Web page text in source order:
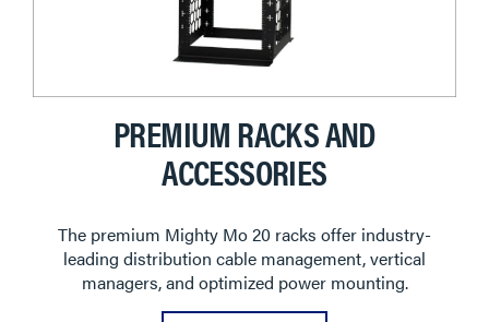
PREMIUM RACKS AND
ACCESSORIES
The premium Mighty Mo 20 racks offer industry-
leading distribution cable management, vertical
managers, and optimized power mounting.